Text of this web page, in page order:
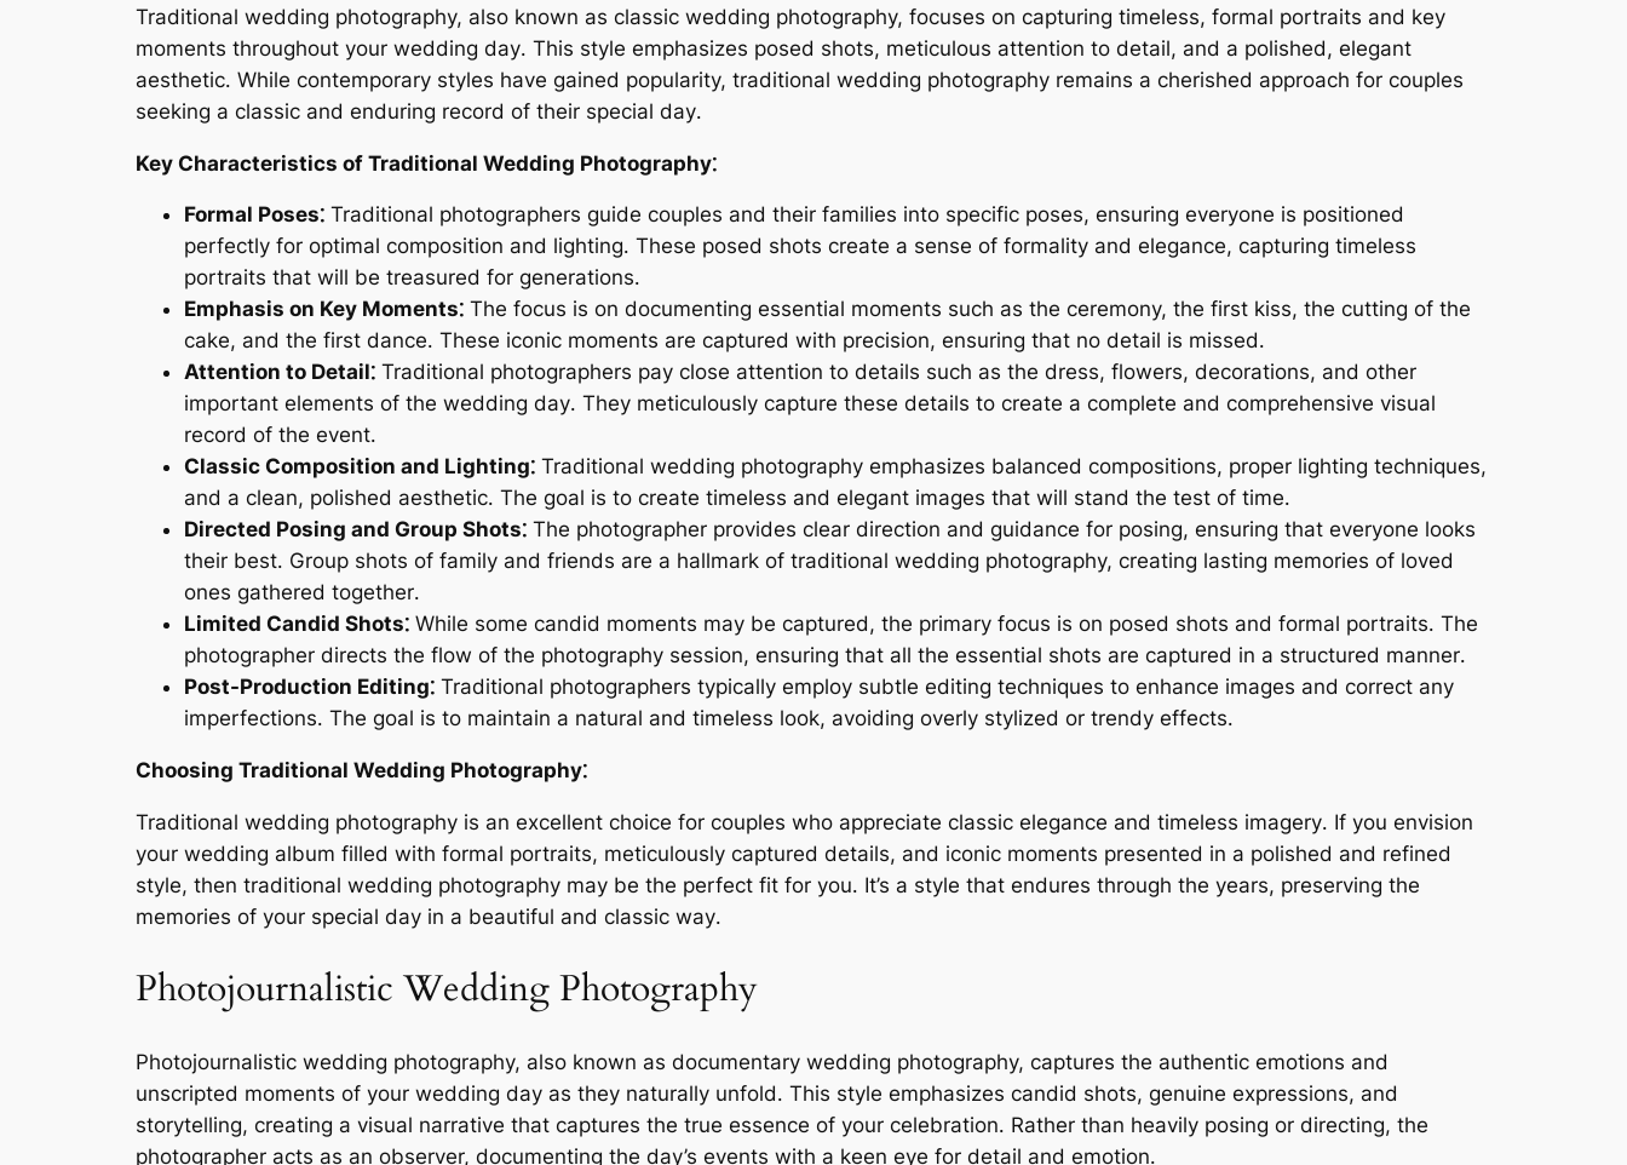
Traditional wedding photography, also known as classic wedding photography, focuses on capturing timeless, formal portraits and key
moments throughout your wedding day․ This style emphasizes posed shots, meticulous attention to detail, and a polished, elegant
aesthetic․ While contemporary styles have gained popularity, traditional wedding photography remains a cherished approach for couples
seeking a classic and enduring record of their special day․
Key Characteristics of Traditional Wedding Photography⁚
Formal Poses⁚ Traditional photographers guide couples and their families into specific poses, ensuring everyone is positioned
perfectly for optimal composition and lighting․ These posed shots create a sense of formality and elegance, capturing timeless
portraits that will be treasured for generations․
Emphasis on Key Moments⁚ The focus is on documenting essential moments such as the ceremony, the first kiss, the cutting of the
cake, and the first dance․ These iconic moments are captured with precision, ensuring that no detail is missed․
Attention to Detail⁚ Traditional photographers pay close attention to details such as the dress, flowers, decorations, and other
important elements of the wedding day․ They meticulously capture these details to create a complete and comprehensive visual
record of the event․
Classic Composition and Lighting⁚ Traditional wedding photography emphasizes balanced compositions, proper lighting techniques,
and a clean, polished aesthetic․ The goal is to create timeless and elegant images that will stand the test of time․
Directed Posing and Group Shots⁚ The photographer provides clear direction and guidance for posing, ensuring that everyone looks
their best․ Group shots of family and friends are a hallmark of traditional wedding photography, creating lasting memories of loved
ones gathered together․
Limited Candid Shots⁚ While some candid moments may be captured, the primary focus is on posed shots and formal portraits․ The
photographer directs the flow of the photography session, ensuring that all the essential shots are captured in a structured manner․
Post-Production Editing⁚ Traditional photographers typically employ subtle editing techniques to enhance images and correct any
imperfections․ The goal is to maintain a natural and timeless look, avoiding overly stylized or trendy effects․
Choosing Traditional Wedding Photography⁚
Traditional wedding photography is an excellent choice for couples who appreciate classic elegance and timeless imagery․ If you envision
your wedding album filled with formal portraits, meticulously captured details, and iconic moments presented in a polished and refined
style, then traditional wedding photography may be the perfect fit for you․ It’s a style that endures through the years, preserving the
memories of your special day in a beautiful and classic way․
Photojournalistic Wedding Photography
Photojournalistic wedding photography, also known as documentary wedding photography, captures the authentic emotions and
unscripted moments of your wedding day as they naturally unfold․ This style emphasizes candid shots, genuine expressions, and
storytelling, creating a visual narrative that captures the true essence of your celebration․ Rather than heavily posing or directing, the
photographer acts as an observer, documenting the day’s events with a keen eye for detail and emotion․